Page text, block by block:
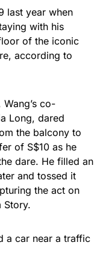
last year when
with his
of the iconic
according to
co-
Long, dared
the balcony to
of S$10 as he
dare. He filled an
and tossed it
the act on
Story.
a car near a traffic